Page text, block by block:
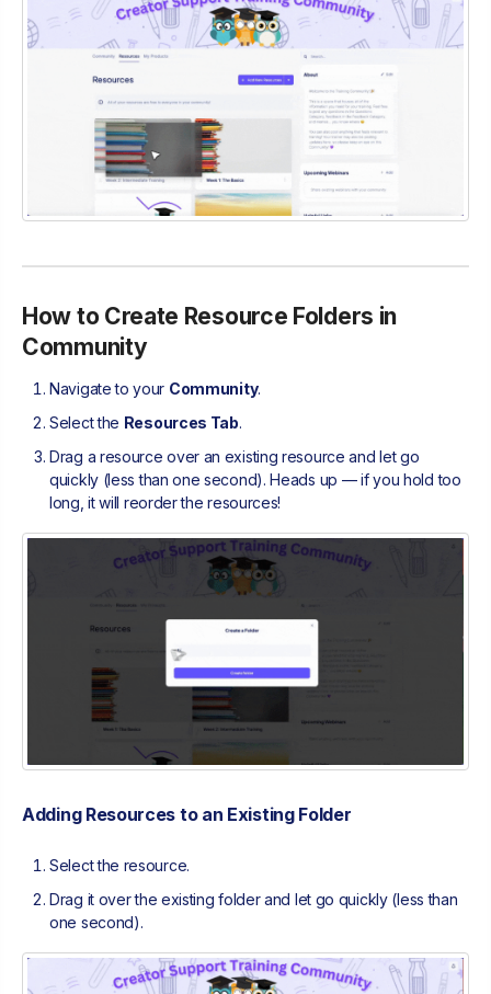
How to Create Resource Folders in
Community
Navigate to your Community.
Select the Resources Tab.
Drag a resource over an existing resource and let go
quickly (less than one second). Heads up — if you hold too
long, it will reorder the resources!
Adding Resources to an Existing Folder
Select the resource.
Drag it over the existing folder and let go quickly (less than
one second).